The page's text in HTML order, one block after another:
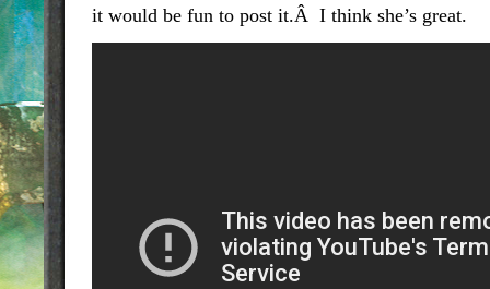
it would be fun to post it.Â I think she’s great.